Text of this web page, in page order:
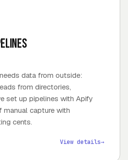
data from outside:
from directories,
set up pipelines with Apify
manual capture with
cents.
View details→